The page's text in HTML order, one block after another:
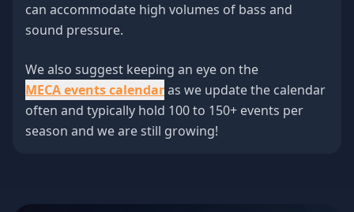
can accommodate high volumes of bass and
sound pressure.
We also suggest keeping an eye on the
MECA events calendaras we update the calendar
often and typically hold 100 to 150+ events per
season and we are still growing!